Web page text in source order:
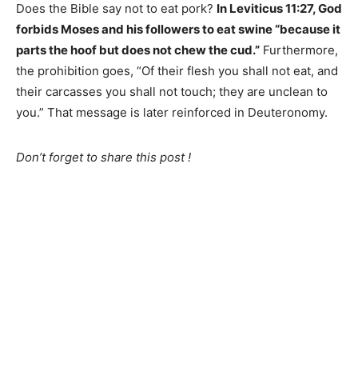
Does the Bible say not to eat pork? In Leviticus 11:27, God
forbids Moses and his followers to eat swine “because it
parts the hoof but does not chew the cud.” Furthermore,
the prohibition goes, “Of their flesh you shall not eat, and
their carcasses you shall not touch; they are unclean to
you.” That message is later reinforced in Deuteronomy.
Don’t forget to share this post !